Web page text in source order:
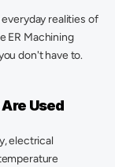
realities of
ER Machining
don't have to.
Used
electrical